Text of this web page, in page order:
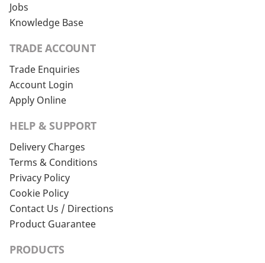
Jobs
Knowledge Base
TRADE ACCOUNT
Trade Enquiries
Account Login
Apply Online
HELP & SUPPORT
Delivery Charges
Terms & Conditions
Privacy Policy
Cookie Policy
Contact Us / Directions
Product Guarantee
PRODUCTS